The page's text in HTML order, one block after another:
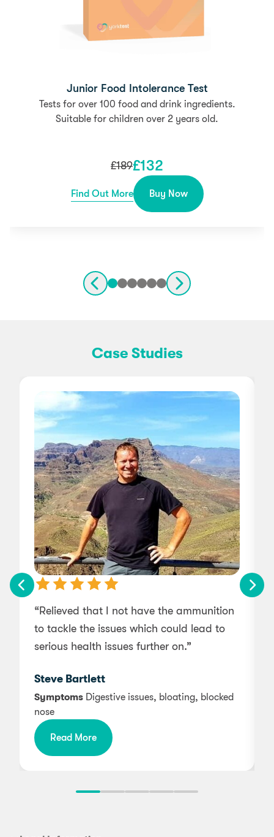
Junior Food Intolerance Test
Tests for over 100 food and drink ingredients.
Suitable for children over 2 years old.
£189£132
Find Out More Buy Now
Case Studies
“Relieved that I not have the ammunition
to tackle the issues which could lead to
serious health issues further on.”
Steve Bartlett
Symptoms Digestive issues, bloating, blocked
nose
Read More